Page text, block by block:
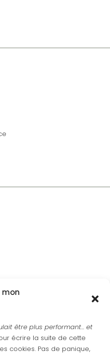
mon
être plus performant... et
écrire la suite de cette
cookies. Pas de panique,